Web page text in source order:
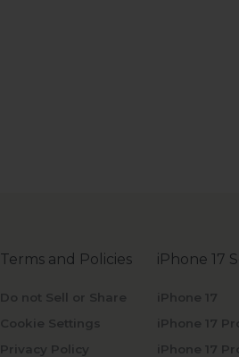
Terms and Policies
Do not Sell or Share
Cookie Settings
Privacy Policy
iPhone 17
iPhone 17
iPhone 17
iPhone 17